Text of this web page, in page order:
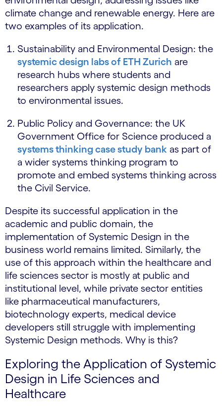
climate change and renewable energy. Here are
two examples of its application.
Sustainability and Environmental Design: the
systemic design labs of ETH Zurich are
research hubs where students and
researchers apply systemic design methods
to environmental issues.
Public Policy and Governance: the UK
Government Office for Science produced a
systems thinking case study bank as part of
a wider systems thinking program to
promote and embed systems thinking across
the Civil Service.
Despite its successful application in the
academic and public domain, the
implementation of Systemic Design in the
business world remains limited. Similarly, the
use of this approach within the healthcare and
life sciences sector is mostly at public and
institutional level, while private sector entities
like pharmaceutical manufacturers,
biotechnology experts, medical device
developers still struggle with implementing
Systemic Design methods. Why is this?
Exploring the Application of Systemic
Design in Life Sciences and
Healthcare